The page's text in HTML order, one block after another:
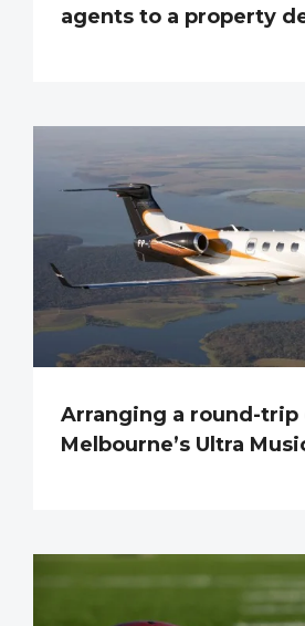
agents to a property
Arranging a round-
Melbourne’s Ultra